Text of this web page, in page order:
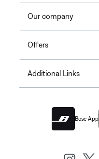
Our company
Offers
Additional Links
Bose App